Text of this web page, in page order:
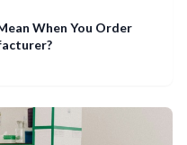
When You Order